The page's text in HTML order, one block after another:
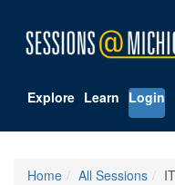
Explore Learn Login
Home All Sessions